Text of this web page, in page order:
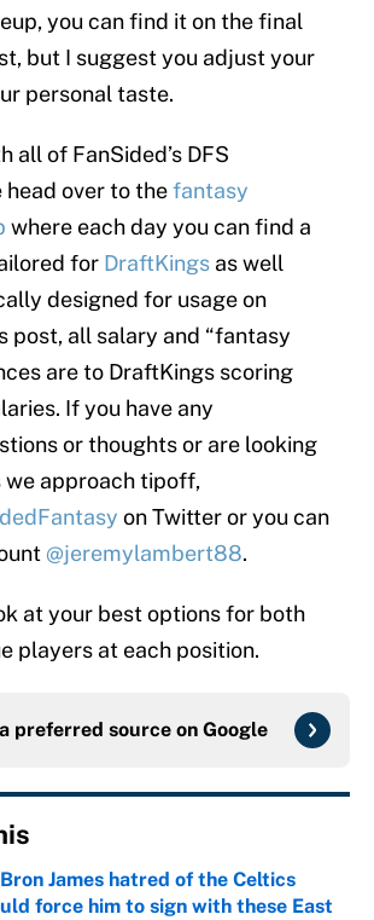
you can find it on the final
but I suggest you adjust your
personal taste.
all of FanSided’s DFS
head over to thefantasy
where each day you can find a
for DraftKings as well
designed for usage on
post, all salary and “fantasy
are to DraftKings scoring
If you have any
or thoughts or are looking
we approach tipoff,
on Twitter or you can
@jeremylambert88.
at your best options for both
players at each position.
preferred source on Google
James hatred of the Celtics
force him to sign with these East